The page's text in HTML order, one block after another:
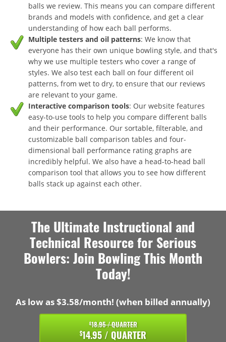
balls we review. This means you can compare different
brands and models with confidence, and get a clear
understanding of how each ball performs.
Multiple testers and oil patterns: We know that
everyone has their own unique bowling style, and that's
why we use multiple testers who cover a range of
styles. We also test each ball on four different oil
patterns, from wet to dry, to ensure that our reviews
are relevant to your game.
Interactive comparison tools: Our website features
easy-to-use tools to help you compare different balls
and their performance. Our sortable, filterable, and
customizable ball comparison tables and four-
dimensional ball performance rating graphs are
incredibly helpful. We also have a head-to-head ball
comparison tool that allows you to see how different
balls stack up against each other.
The Ultimate Instructional and
Technical Resource for Serious
Bowlers: Join Bowling This Month
Today!
As low as $3.58/month! (when billed annually)
$18.95 / QUARTER
$14.95 / QUARTER